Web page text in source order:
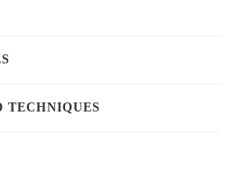
TECHNIQUES